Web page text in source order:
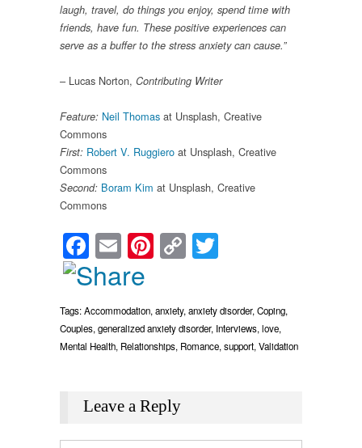
laugh, travel, do things you enjoy, spend time with
friends, have fun. These positive experiences can
serve as a buffer to the stress anxiety can cause.”
– Lucas Norton, Contributing Writer
Feature: Neil Thomas at Unsplash, Creative
Commons
First: Robert V. Ruggiero at Unsplash, Creative
Commons
Second: Boram Kim at Unsplash, Creative
Commons
Facebook
EmailPinterest
Copy
Tags:Accommodation, anxiety, anxiety disorder, Coping,
Couples, generalized anxiety disorder, Interviews, love,
Mental Health, Relationships, Romance, support, Validation
Leave a Reply